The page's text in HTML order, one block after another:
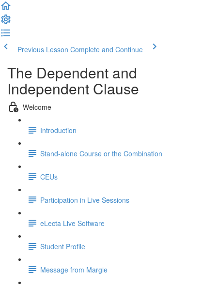
Previous Lesson Complete and Continue
The Dependent and
Independent Clause
Welcome
Introduction
Stand-alone Course or the Combination
CEUs
Participation in Live Sessions
eLecta Live Software
Student Profile
Message from Margie